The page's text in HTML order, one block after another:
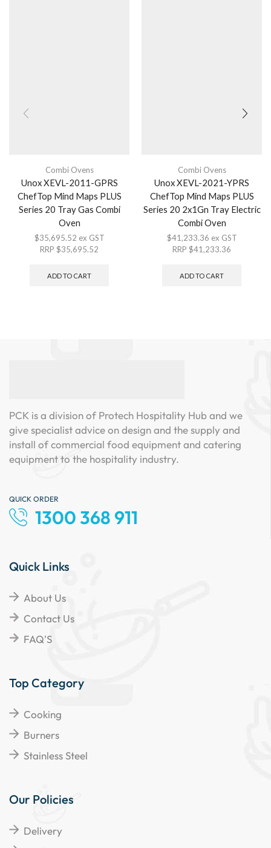
Combi Ovens
Unox XEVL-2011-GPRS
ChefTop Mind Maps PLUS
Series 20 Tray Gas Combi
Oven
$35,695.52 ex GST
RRP $35,695.52
ADD TO CART
Combi Ovens
Unox XEVL-2021-YPRS
ChefTop Mind Maps PLUS
Series 20 2x1Gn Tray Electric
Combi Oven
$41,233.36 ex GST
RRP $41,233.36
ADD TO CART
PCK is a division of Protech Hospitality Hub and we
give specialist advice on design and the supply and
install of commercial food equipment and catering
equipment to the hospitality industry.
QUICK ORDER
1300 368 911
Quick Links
About Us
Contact Us
FAQ'S
Top Category
Cooking
Burners
Stainless Steel
Our Policies
Delivery